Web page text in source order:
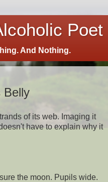
Poet
And Nothing.
Belly
of its web. Imaging it
have to explain why it
the moon. Pupils wide.